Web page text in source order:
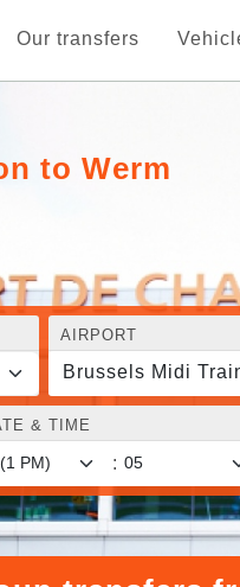
Our transfers
to Werm
AIRPORT
Brussels Midi
& TIME
: